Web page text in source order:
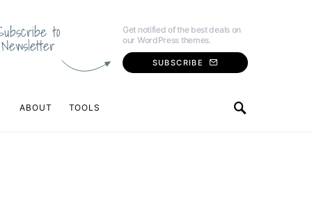
to
Newsletter
Get notified of the best deals on
our WordPress themes.
SUBSCRIBE
ABOUT TOOLS